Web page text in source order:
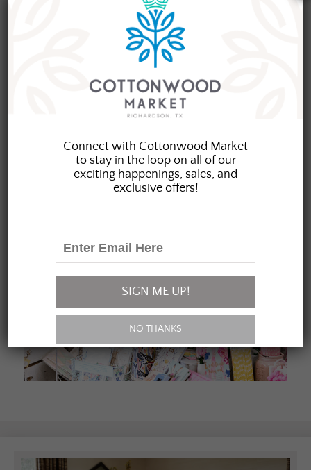
Interested in becoming a Dealer at our market?
Join our group of eclectic dealers to showcase
your trendy home decor items, antiques and
collectibles today!
Connect with Cottonwood Market
to stay in the loop on all of our
exciting happenings, sales, and
exclusive offers!
SIGN ME UP!
NO THANKS